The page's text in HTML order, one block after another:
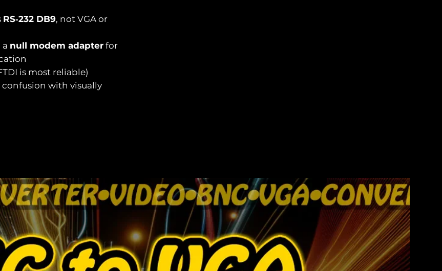
RS‑232 DB9, not VGA or
a null modem adapter for
is most reliable)
confusion with visually